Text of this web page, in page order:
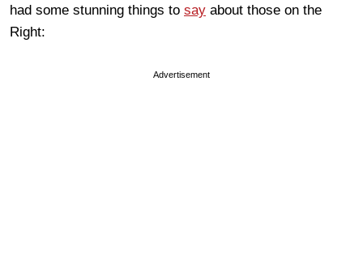
had some stunning things to say about those on the
Right:
Advertisement